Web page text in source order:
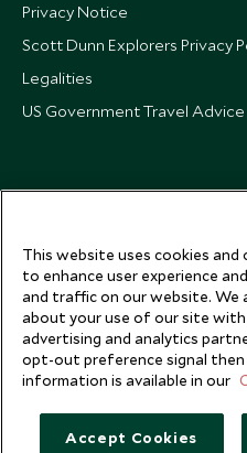
Privacy Notice
Scott Dunn Explorers Privacy
Legalities
US Government Travel Advice
This website uses cookies
to enhance user experience
and traffic on our website. We
about your use of our site with
advertising and analytics
opt-out preference signal
information is available in our
Accept Cookies